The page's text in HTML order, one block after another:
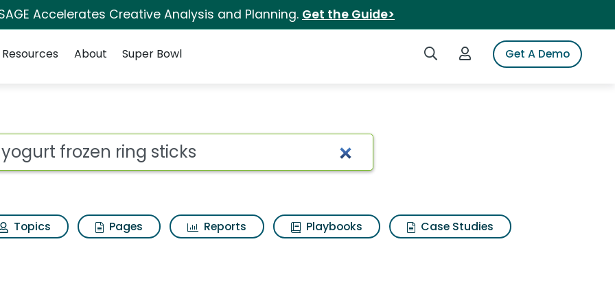
Accelerates Creative Analysis and Planning. Get the Guide>
Search iSpotLogin to iSpotGet A Demo
Resources About Super Bowl
sticks Search Results
Topics Pages Reports Playbooks
Case Studies